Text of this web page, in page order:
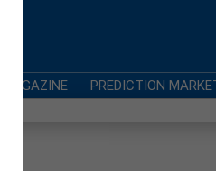
MAGAZINE PREDICTION